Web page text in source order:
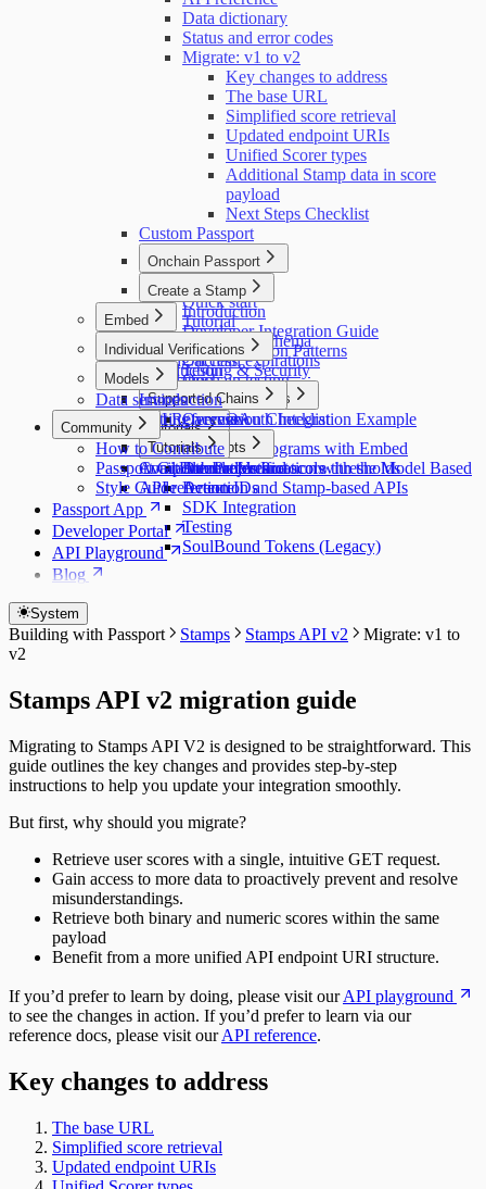
Data dictionary
Status and error codes
Migrate: v1 to v2
Key changes to address
The base URL
Simplified score retrieval
Updated endpoint URIs
Unified Scorer types
Additional Stamp data in score
payload
Next Steps Checklist
Custom Passport
Onchain Passport
Introduction
Quick start
Tutorial
Attestation schema
Onchain expirations
Onchain testing
Contract reference
Create a Stamp
Introduction
Developer Integration Guide
Implementation Patterns
Testing & Security
Code Examples
OAuth Integration Example
Submission Checklist
Embed
Introduction
Getting access
Installation
Pulling user data
Tutorials
Protecting programs with Embed
Customization
Component reference
Individual Verifications
Introduction
Supported Chains
Overview
Stellar
API Reference
Major Concepts
Attestation Protocols
Action IDs
SDK Integration
Testing
SoulBound Tokens (Legacy)
Models
Introduction
Getting access
Tutorials
Double Verification with the Model Based
Detection and Stamp-based APIs
Available models and score thresholds
API reference
Data services
Community
How to Contribute
Passport GitHub Projects
Style Guide
Passport App
Developer Portal
API Playground
Blog
System
Building with Passport Stamps Stamps API v2
Migrate: v1 to
v2
Stamps API v2 migration guide
Migrating to Stamps API V2 is designed to be straightforward. This
guide outlines the key changes and provides step-by-step
instructions to help you update your integration smoothly.
But first, why should you migrate?
Retrieve user scores with a single, intuitive GET request.
Gain access to more data to proactively prevent and resolve
misunderstandings.
Retrieve both binary and numeric scores within the same
payload
Benefit from a more unified API endpoint URI structure.
If you’d prefer to learn by doing, please visit ourAPI playground
to see the changes in action. If you’d prefer to learn via our
reference docs, please visit ourAPI reference.
Key changes to address
The base URL
Simplified score retrieval
Updated endpoint URIs